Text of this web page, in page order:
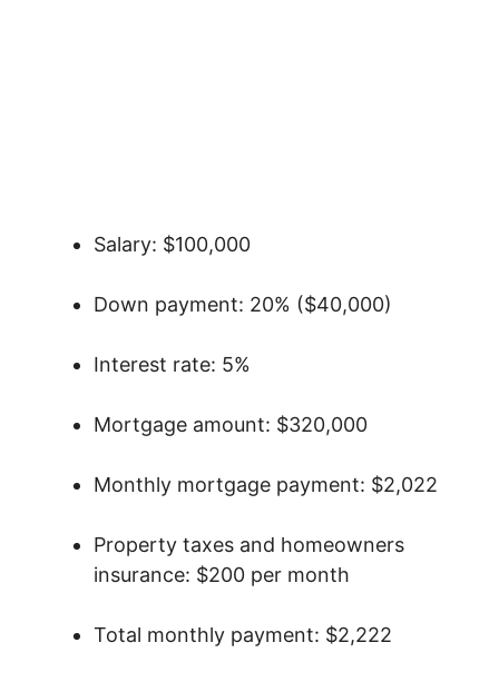
Salary: $100,000
Down payment: 20% ($40,000)
Interest rate: 5%
Mortgage amount: $320,000
Monthly mortgage payment: $2,022
Property taxes and homeowners
insurance: $200 per month
Total monthly payment: $2,222